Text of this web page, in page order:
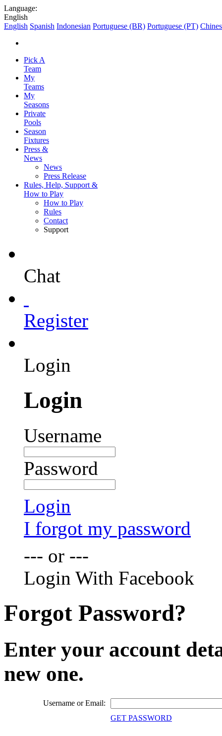
Language:
English
English Spanish Indonesian Portuguese (BR) Portuguese (PT)
Pick A
Team
My
Teams
My
Seasons
Private
Pools
Season
Fixtures
Press &
News
News
Press Release
Rules, Help, Support &
How to Play
How to Play
Rules
Contact
Support
Chat
Register
Login
Login
Username
Password
Login
I forgot my password
--- or ---
Login With Facebook
Forgot Password?
Enter your account
new one.
Username or Email:
GET PASSWORD